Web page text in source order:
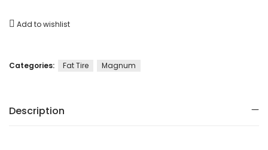
Add to wishlist
Categories: Fat Tire Magnum
Description